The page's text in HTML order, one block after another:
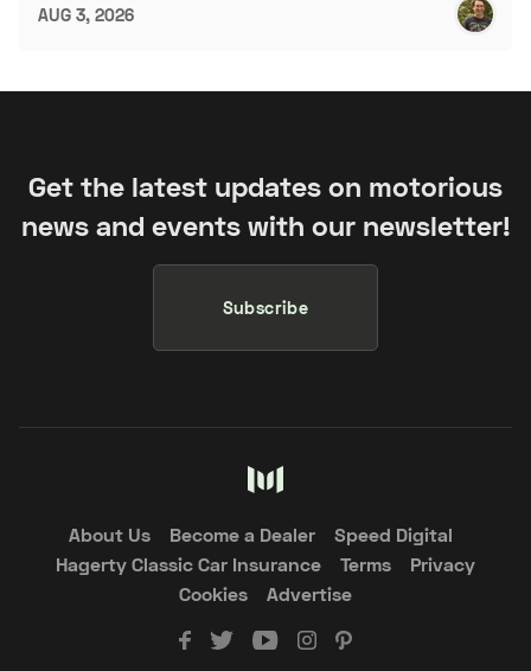
AUG 3, 2026
Get the latest updates on motorious
news and events with our newsletter!
Subscribe
About Us Become a Dealer
Speed Digital
Hagerty Classic Car Insurance
Terms
Privacy
Cookies
Advertise